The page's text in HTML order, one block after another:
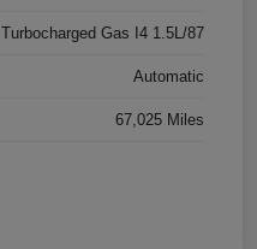
Turbocharged Gas I4 1.5L/87
Automatic
67,025 Miles